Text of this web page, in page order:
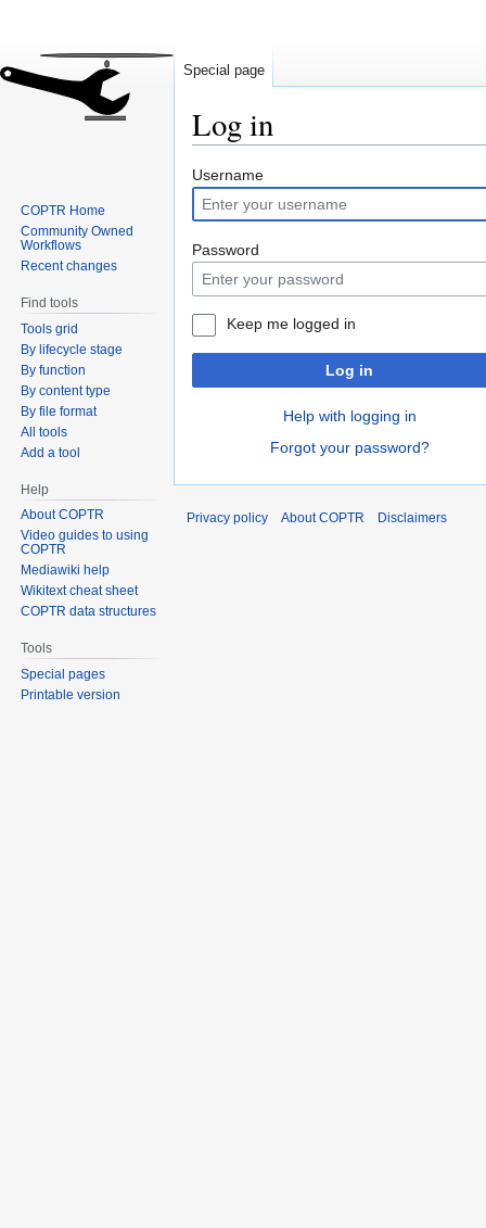
Log in
Jump
to
navigation
Jump
to
search
Username
Password
Keep me logged in
Log in
Help with logging in
Forgot your password?
Special page
COPTR Home
Community Owned
Workflows
Recent changes
Find tools
Tools grid
By lifecycle stage
By function
By content type
By file format
All tools
Add a tool
Help
About COPTR
Video guides to using
COPTR
Mediawiki help
Wikitext cheat sheet
COPTR data structures
Tools
Special pages
Printable version
Privacy policy About COPTR Disclaimers